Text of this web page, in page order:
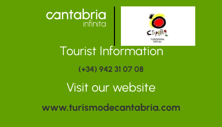
Tourist Information
(+34) 942 31 07 08
Visit our website
www.turismodecantabria.com